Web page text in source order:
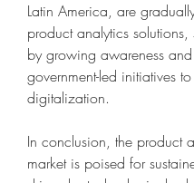
Latin America, are
product analytics solutions,
by growing awareness and
government-led initiatives
digitalization.
In conclusion, the product
market is poised for